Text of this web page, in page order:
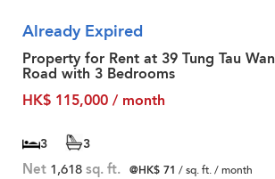
Already Expired
Property for Rent at 39 Tung Tau Wan
Road with 3 Bedrooms
HK$ 115,000 / month
3 3
Net 1,618 sq. ft. @HK$ 71 / sq. ft. / month